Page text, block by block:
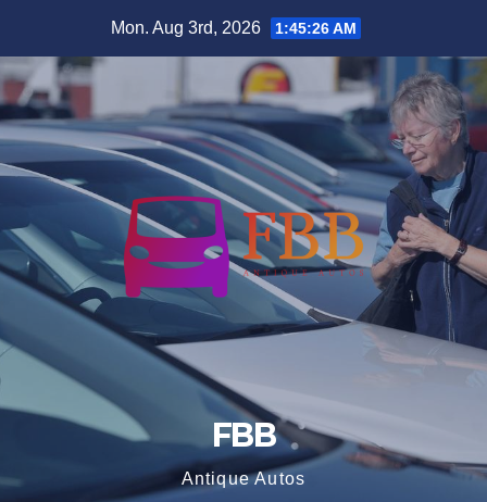
content
Mon. Aug 3rd, 2026 1:45:26 AM
FBB
Antique Autos